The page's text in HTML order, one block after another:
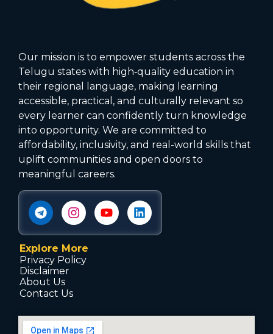
Our mission is to empower students across the
Telugu states with high‑quality education in
their regional language, making learning
accessible, practical, and culturally relevant so
every learner can confidently turn knowledge
into opportunity. We are committed to
affordability, inclusivity, and real-world skills that
uplift communities and open doors to
meaningful careers.
Explore More
Privacy Policy
Disclaimer
About Us
Contact Us